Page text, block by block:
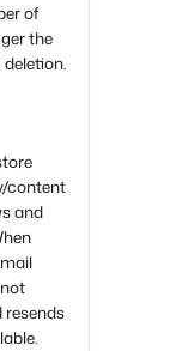
of
the
content
and
resends